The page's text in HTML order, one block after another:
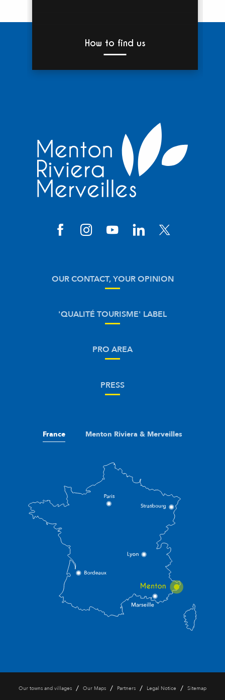
How to find us
OUR CONTACT, YOUR OPINION
'QUALITÉ TOURISME' LABEL
PRO AREA
PRESS
France Menton Riviera & Merveilles
Our towns and villages / Our Maps / Partners / Legal Notice / Sitemap